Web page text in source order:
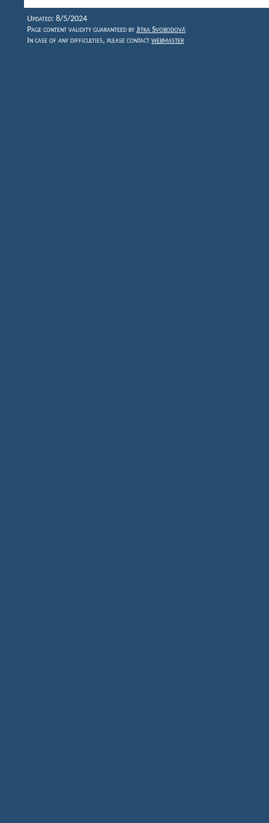
Updated: 8/5/2024
Page content validity guaranteed by Jitka Svobodová
In case of any difficulties, please contact webmaster